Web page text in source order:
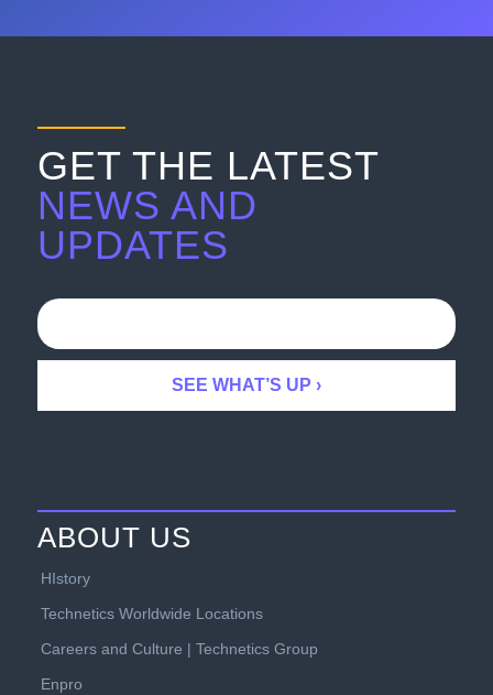
GET THE LATEST
NEWS AND
UPDATES
ABOUT US
HIstory
Technetics Worldwide Locations
Careers and Culture | Technetics Group
Enpro